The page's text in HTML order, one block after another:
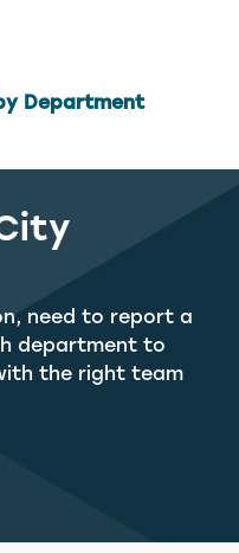
Department
need to report a
department to
the right team